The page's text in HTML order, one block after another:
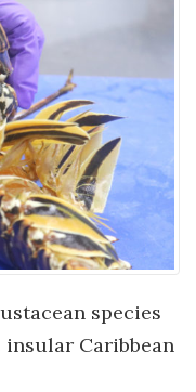
species
Caribbean